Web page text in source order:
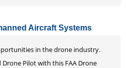
Aircraft Systems
in the drone industry.
Drone Pilot with this FAA Drone